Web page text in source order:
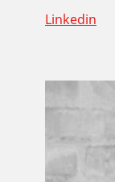
Linkedin